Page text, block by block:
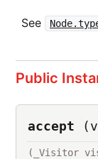
See
Public
accept
(_Visitor